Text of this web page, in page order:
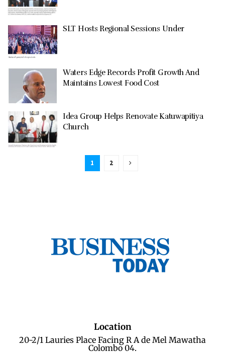
SLT Hosts Regional Sessions Under
Waters Edge Records Profit Growth And
Maintains Lowest Food Cost
Idea Group Helps Renovate Katuwapitiya
Church
1 2
Location
20-2/1 Lauries Place Facing R A de Mel Mawatha
Colombo 04.